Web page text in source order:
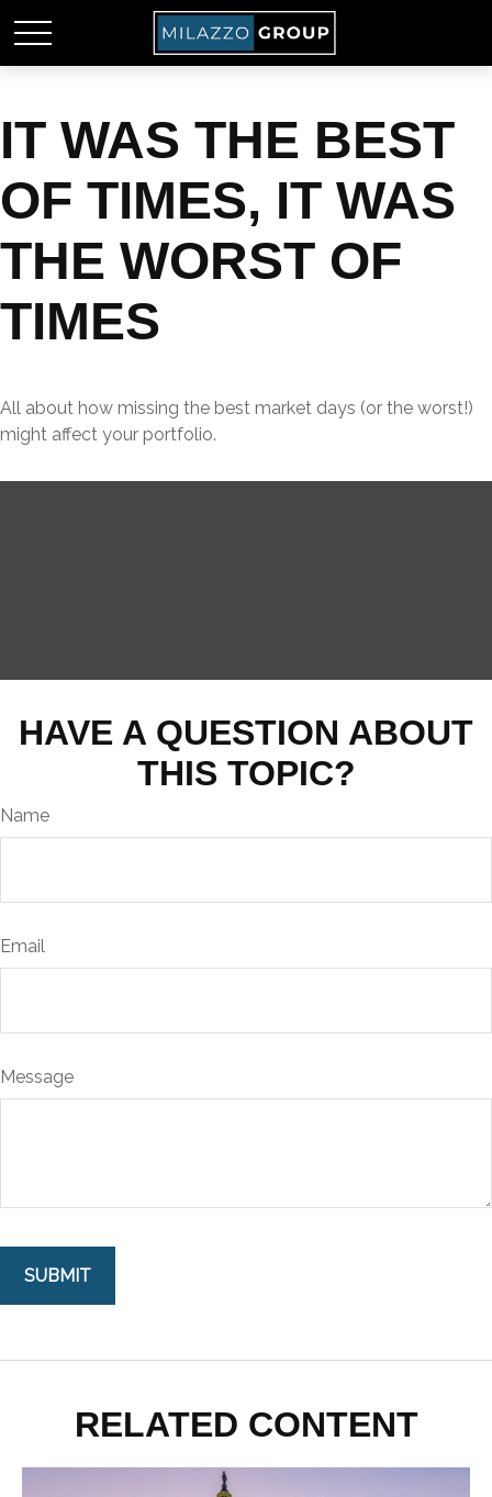
IT WAS THE BEST
OF TIMES, IT WAS
THE WORST OF
TIMES
All about how missing the best market days (or the worst!)
might affect your portfolio.
HAVE A QUESTION ABOUT
THIS TOPIC?
Name
Email
Message
RELATED CONTENT